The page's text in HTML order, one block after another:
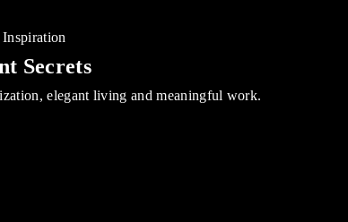
Secrets
elegant living and meaningful work.